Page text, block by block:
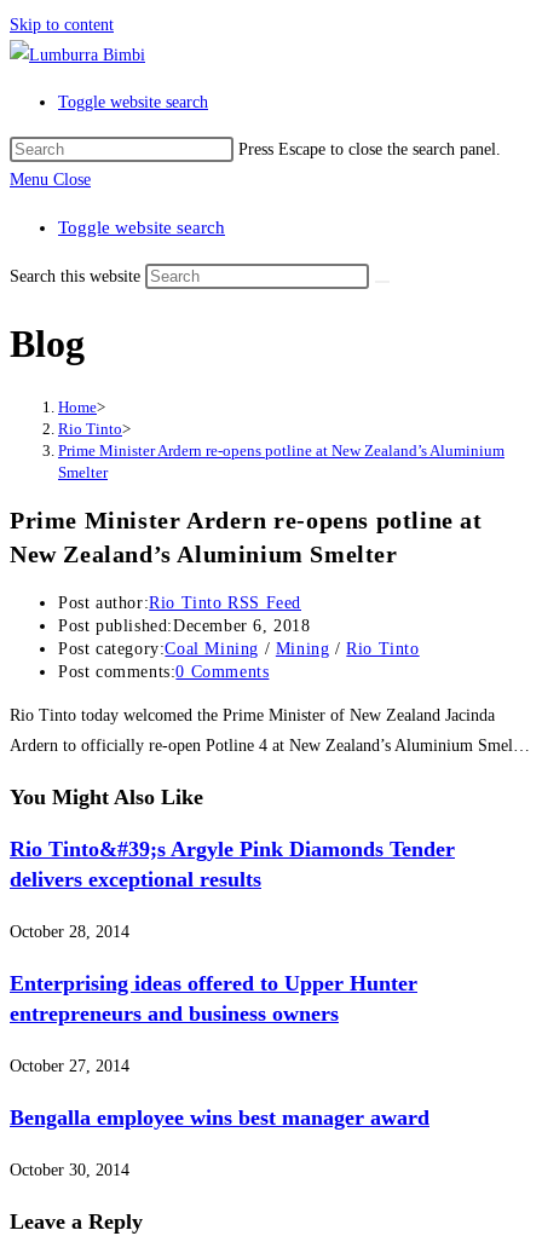
Skip to content
Toggle website search
Press Escape to close the search panel.
Menu Close
Toggle website search
Search this website
Blog
Home>
Rio Tinto>
Prime Minister Ardern re-opens potline at New Zealand’s Aluminium
Smelter
Prime Minister Ardern re-opens potline at
New Zealand’s Aluminium Smelter
Post author:Rio Tinto RSS Feed
Post published:December 6, 2018
Post category:Coal Mining / Mining / Rio Tinto
Post comments:0 Comments
Rio Tinto today welcomed the Prime Minister of New Zealand Jacinda
Ardern to officially re-open Potline 4 at New Zealand’s Aluminium Smel…
You Might Also Like
Rio Tinto&#39;s Argyle Pink Diamonds Tender
delivers exceptional results
October 28, 2014
Enterprising ideas offered to Upper Hunter
entrepreneurs and business owners
October 27, 2014
Bengalla employee wins best manager award
October 30, 2014
Leave a Reply